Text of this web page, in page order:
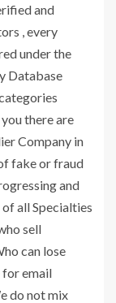
and
, every
under the
Database
there are
Company in
fake or fraud
and
all Specialties
sell
can lose
for email
do not mix